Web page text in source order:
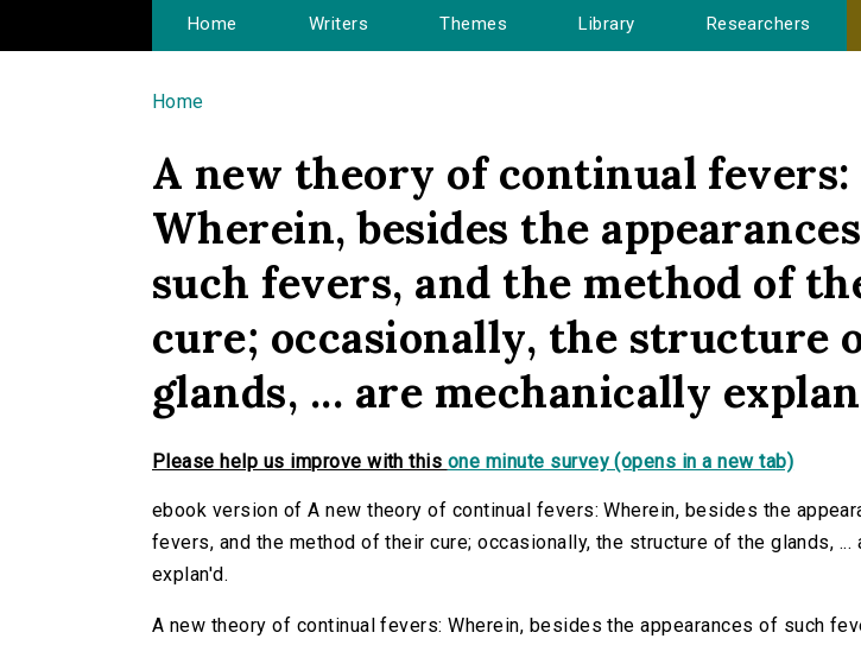
Home Writers Themes Library Researchers
You are here
Home
A new theory of continual fevers:
Wherein, besides the
such fevers, and the method of
cure; occasionally, the structure
glands, ... are mechanically
Please help us improve with this one minute survey (opens in a new tab)
ebook version of A new theory of continual fevers: Wherein, besides the
fevers, and the method of their cure; occasionally, the structure of the glands, ...
explan'd.
A new theory of continual fevers: Wherein, besides the appearances of such